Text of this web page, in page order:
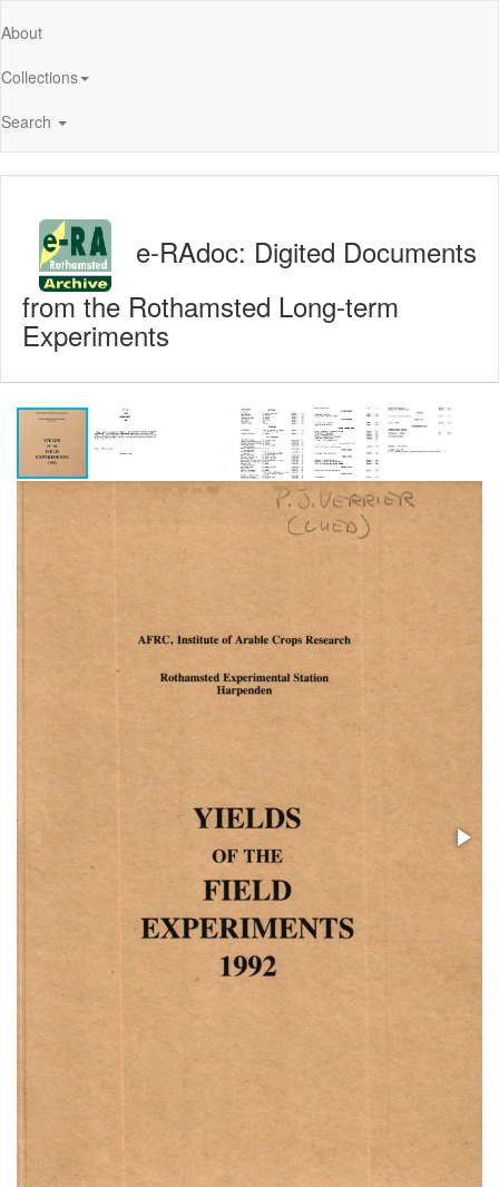
About
Collections
Search
e-RAdoc: Digited Documents
from the Rothamsted Long-term
Experiments